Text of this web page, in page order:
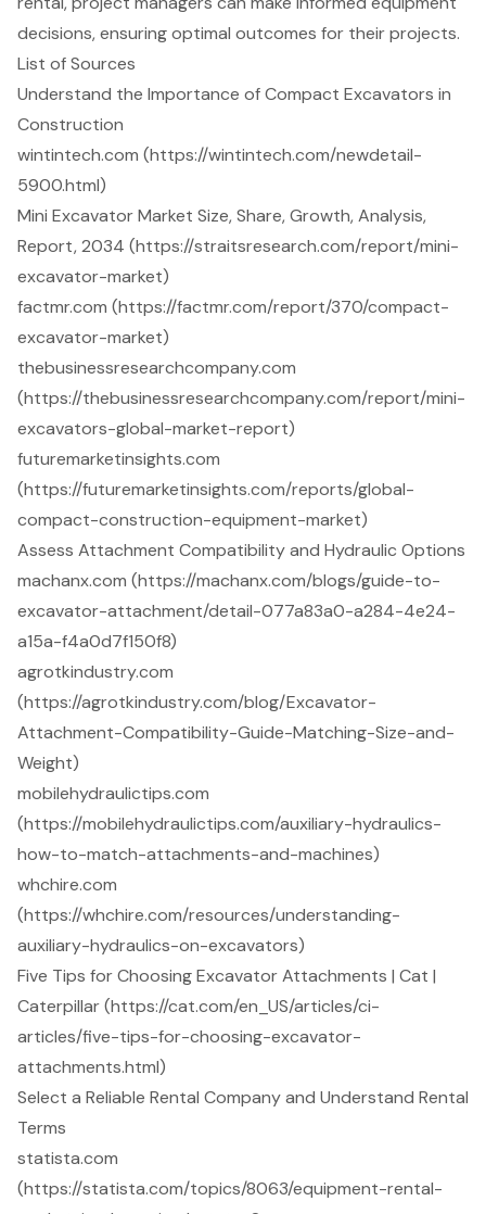
decisions, ensuring optimal outcomes for their projects.
List of Sources
Understand the Importance of Compact Excavators in
Construction
wintintech.com (https://wintintech.com/newdetail-
5900.html)
Mini Excavator Market Size, Share, Growth, Analysis,
Report, 2034 (https://straitsresearch.com/report/mini-
excavator-market)
factmr.com (https://factmr.com/report/370/compact-
excavator-market)
thebusinessresearchcompany.com
(https://thebusinessresearchcompany.com/report/mini-
excavators-global-market-report)
futuremarketinsights.com
(https://futuremarketinsights.com/reports/global-
compact-construction-equipment-market)
Assess Attachment Compatibility and Hydraulic Options
machanx.com (https://machanx.com/blogs/guide-to-
excavator-attachment/detail-077a83a0-a284-4e24-
a15a-f4a0d7f150f8)
agrotkindustry.com
(https://agrotkindustry.com/blog/Excavator-
Attachment-Compatibility-Guide-Matching-Size-and-
Weight)
mobilehydraulictips.com
(https://mobilehydraulictips.com/auxiliary-hydraulics-
how-to-match-attachments-and-machines)
whchire.com
(https://whchire.com/resources/understanding-
auxiliary-hydraulics-on-excavators)
Five Tips for Choosing Excavator Attachments | Cat |
Caterpillar (https://cat.com/en_US/articles/ci-
articles/five-tips-for-choosing-excavator-
attachments.html)
Select a Reliable Rental Company and Understand Rental
Terms
statista.com
(https://statista.com/topics/8063/equipment-rental-